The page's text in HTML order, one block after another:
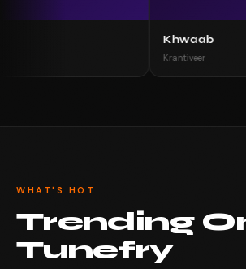
Khwaab
Krantiveer
WHAT'S HOT
Trending
Tunefry